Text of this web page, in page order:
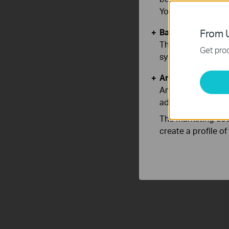
From
Get
You can find
Basic Cookies
These cookies
systems.
Analysis and
Analysis cookies
adapt the
The marketing
create a profile